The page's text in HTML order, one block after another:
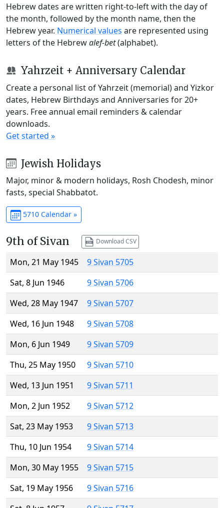
Hebrew dates are written right-to-left with the day of
the month, followed by the month name, then the
Hebrew year. Numerical values are represented using
letters of the Hebrewalef-bet(alphabet).
Yahrzeit + Anniversary Calendar
Create a personal list of Yahrzeit (memorial) and Yizkor
dates, Hebrew Birthdays and Anniversaries for 20+
years. Free annual email reminders & calendar
downloads.
Get started »
Jewish Holidays
Major, minor & modern holidays, Rosh Chodesh, minor
fasts, special Shabbatot.
5710 Calendar »
9th of Sivan Download CSV
Mon, 21 May 1945
9 Sivan 5705
Sat, 8 Jun 1946
9 Sivan 5706
Wed, 28 May 1947
9 Sivan 5707
Wed, 16 Jun 1948
9 Sivan 5708
Mon, 6 Jun 1949
9 Sivan 5709
Thu, 25 May 1950
9 Sivan 5710
Wed, 13 Jun 1951
9 Sivan 5711
Mon, 2 Jun 1952
9 Sivan 5712
Sat, 23 May 1953
9 Sivan 5713
Thu, 10 Jun 1954
9 Sivan 5714
Mon, 30 May 1955
9 Sivan 5715
Sat, 19 May 1956
9 Sivan 5716